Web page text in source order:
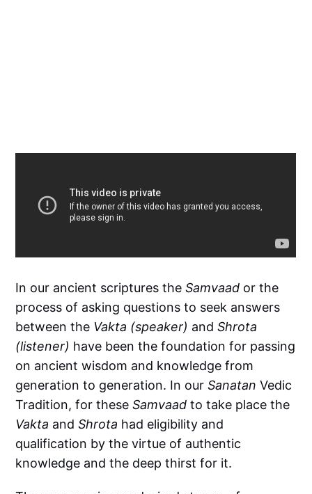
In our ancient scriptures theSamvaad or the
process of asking questions to seek answers
between the Vakta (speaker) andShrota
(listener) have been the foundation for passing
on ancient wisdom and knowledge from
generation to generation. In ourSanatan Vedic
Tradition, for theseSamvaad to take place the
Vakta andShrota had eligibility and
qualification by the virtue of authentic
knowledge and the deep thirst for it.